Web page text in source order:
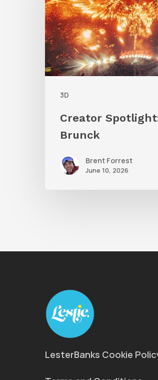
3D
Brunck
Creator
Brunck
Brent Forrest
June 10, 2026
LesterBanks Cookie